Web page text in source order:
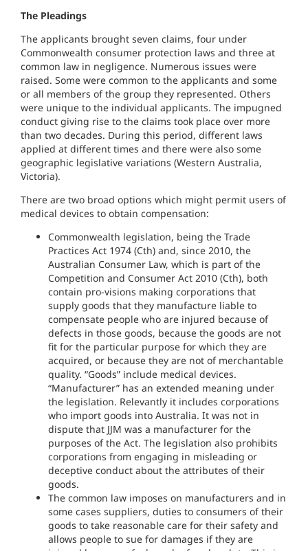
The Pleadings
The applicants brought seven claims, four under
Commonwealth consumer protection laws and three at
common law in negligence. Numerous issues were
raised. Some were common to the applicants and some
or all members of the group they represented. Others
were unique to the individual applicants. The impugned
conduct giving rise to the claims took place over more
than two decades. During this period, different laws
applied at different times and there were also some
geographic legislative variations (Western Australia,
Victoria).
There are two broad options which might permit users of
medical devices to obtain compensation:
Commonwealth legislation, being the Trade
Practices Act 1974 (Cth) and, since 2010, the
Australian Consumer Law, which is part of the
Competition and Consumer Act 2010 (Cth), both
contain pro-visions making corporations that
supply goods that they manufacture liable to
compensate people who are injured because of
defects in those goods, because the goods are not
fit for the particular purpose for which they are
acquired, or because they are not of merchantable
quality. “Goods” include medical devices.
“Manufacturer” has an extended meaning under
the legislation. Relevantly it includes corporations
who import goods into Australia. It was not in
dispute that JJM was a manufacturer for the
purposes of the Act. The legislation also prohibits
corporations from engaging in misleading or
deceptive conduct about the attributes of their
goods.
The common law imposes on manufacturers and in
some cases suppliers, duties to consumers of their
goods to take reasonable care for their safety and
allows people to sue for damages if they are